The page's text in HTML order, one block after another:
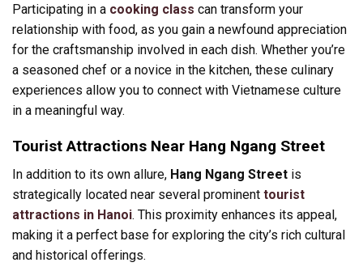
Participating in a cooking class can transform your
relationship with food, as you gain a newfound appreciation
for the craftsmanship involved in each dish. Whether you’re
a seasoned chef or a novice in the kitchen, these culinary
experiences allow you to connect with Vietnamese culture
in a meaningful way.
Tourist Attractions Near Hang Ngang Street
In addition to its own allure, Hang Ngang Street is
strategically located near several prominent tourist
attractions in Hanoi. This proximity enhances its appeal,
making it a perfect base for exploring the city’s rich cultural
and historical offerings.